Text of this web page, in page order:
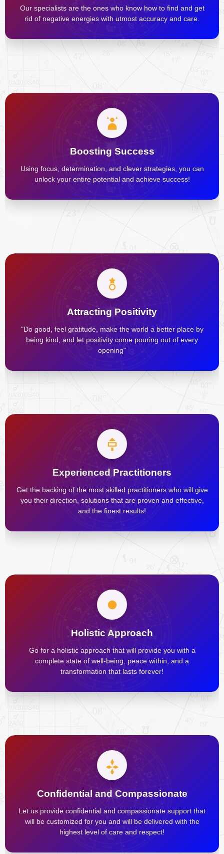
Our specialists are the ones who know how to find and get
rid of negative energies with utmost accuracy and care.
Boosting Success
Using focus, determination, and clever strategies, you can
unlock your entire potential and achieve success!
Attracting Positivity
"Do good, feel gratitude, make the world a better place by
being kind, and let positivity come pouring out of every
opening"
Experienced Practitioners
Get the backing of the most skilled practitioners who will give
you their direction, solutions that are proven and effective,
and the finest results!
Holistic Approach
Go for a holistic approach that will provide you with a
complete state of well-being, peace within, and a
transformation that lasts forever!
Confidential and Compassionate
Let us provide confidential and compassionate support that
will be customized for you and will be delivered with the
highest level of care and respect!